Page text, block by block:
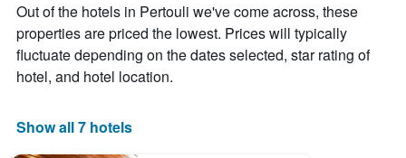
Out of the hotels in Pertouli we've come across, these
properties are priced the lowest. Prices will typically
fluctuate depending on the dates selected, star rating of
hotel, and hotel location.
Show all 7 hotels